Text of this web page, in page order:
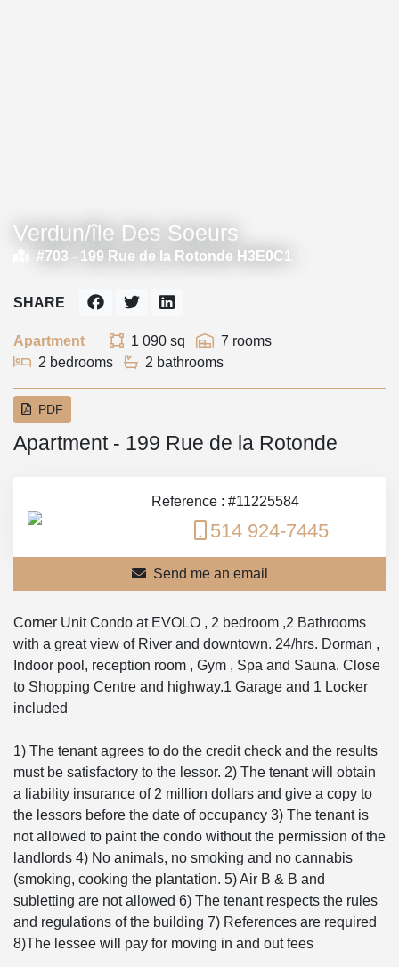
Verdun/île Des Soeurs
#703 - 199 Rue de la Rotonde H3E0C1
Apartment 1 090 sq
7 rooms
2 bedrooms
2 bathrooms
SHARE
PDF
Apartment - 199 Rue de la Rotonde
Reference : #11225584
514 924-7445
Send me an email
Corner Unit Condo at EVOLO , 2 bedroom ,2 Bathrooms
with a great view of River and downtown. 24/hrs. Dorman ,
Indoor pool, reception room , Gym , Spa and Sauna. Close
to Shopping Centre and highway.1 Garage and 1 Locker
included
1) The tenant agrees to do the credit check and the results
must be satisfactory to the lessor. 2) The tenant will obtain
a liability insurance of 2 million dollars and give a copy to
the lessors before the date of occupancy 3) The tenant is
not allowed to paint the condo without the permission of the
landlords 4) No animals, no smoking and no cannabis
(smoking, cooking the plantation. 5) Air B & B and
subletting are not allowed 6) The tenant respects the rules
and regulations of the building 7) References are required
8)The lessee will pay for moving in and out fees